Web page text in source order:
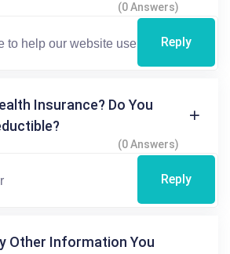
(0 Answers)
Reply
Insurance? Do You
(0 Answers)
Reply
Other Information You